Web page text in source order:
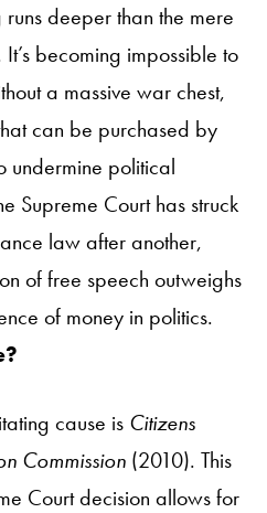
deeper than the mere
becoming impossible to
a massive war chest,
can be purchased by
undermine political
Supreme Court has struck
law after another,
of free speech outweighs
of money in politics.
cause is Citizens
Commission (2010). This
Court decision allows for